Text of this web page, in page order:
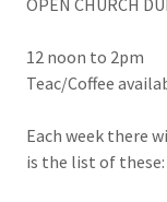
OPEN CHURCH
12 noon to 2pm
Teac/Coffee
Each week there
is the list of these: